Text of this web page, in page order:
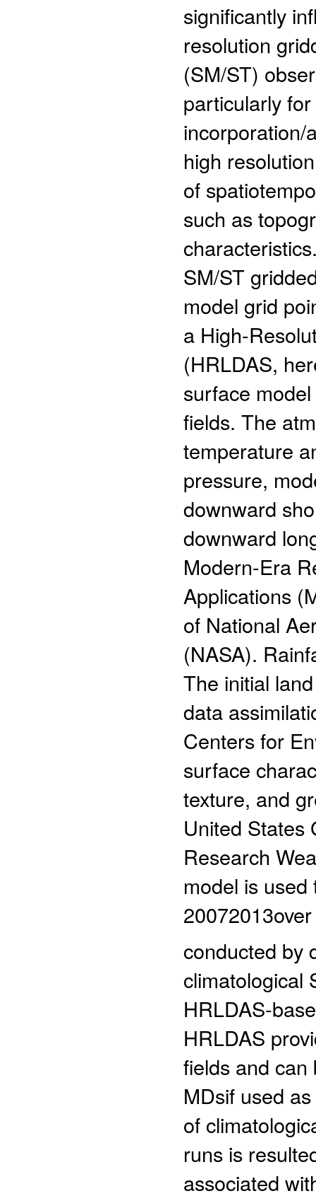
significantly
resolution
(SM/ST)
particularly
incorporation/
high
of
such as
SM/ST
model grid
a High-
(HRLDAS,
surface
fields. The
temperature
pressure,
downward
downward
Modern-Era
Applications
of National
(NASA).
The initial
data
Centers for
surface
texture, and
United States
Research
model is
conducted by
climatological
HRLDAS-
HRLDAS
fields and can
MDsif used
of
runs is
associated